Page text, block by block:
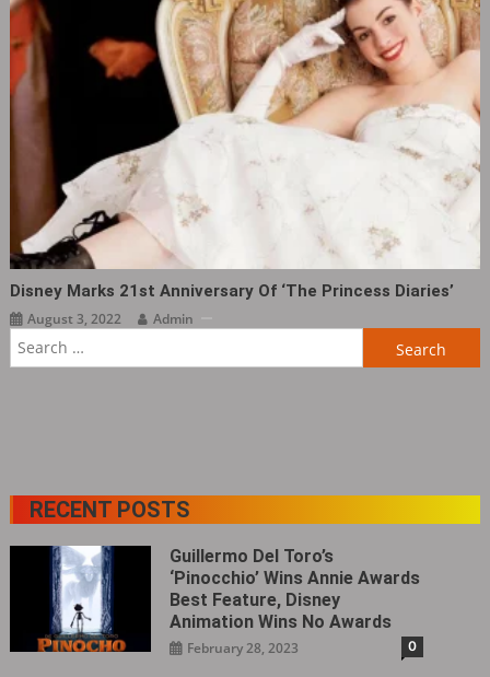
Disney Marks 21st Anniversary Of ‘The Princess Diaries‎’
August 3, 2022
Admin
RECENT POSTS
Guillermo Del Toro’s
‘Pinocchio’ Wins Annie Awards
Best Feature, Disney
Animation Wins No Awards
February 28, 2023 0